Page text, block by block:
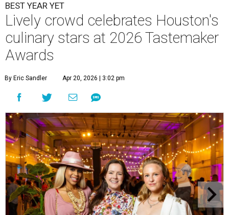
BEST YEAR YET
Lively crowd celebrates Houston's
culinary stars at 2026 Tastemaker
Awards
By Eric Sandler Apr 20, 2026 | 3:02 pm